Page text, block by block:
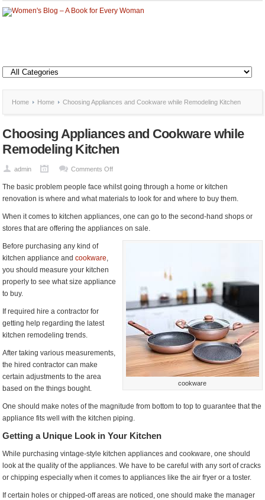
Home Home Choosing Appliances and Cookware while Remodeling Kitchen
Choosing Appliances and Cookware while
Remodeling Kitchen
admin Comments Offon
Appliances
Cookware
while
Remodeling
The basic problem people face whilst going through a home or kitchen
renovation is where and what materials to look for and where to buy them.
When it comes to kitchen appliances, one can go to the second-hand shops or
stores that are offering the appliances on sale.
cookware
Before purchasing any kind of
kitchen appliance andcookware,
you should measure your kitchen
properly to see what size appliance
to buy.
If required hire a contractor for
getting help regarding the latest
kitchen remodeling trends.
After taking various measurements,
the hired contractor can make
certain adjustments to the area
based on the things bought.
One should make notes of the magnitude from bottom to top to guarantee that the
appliance fits well with the kitchen piping.
Getting a Unique Look in Your Kitchen
While purchasing vintage-style kitchen appliances and cookware, one should
look at the quality of the appliances. We have to be careful with any sort of cracks
or chipping especially when it comes to appliances like the air fryer or a toster.
If certain holes or chipped-off areas are noticed, one should make the manager